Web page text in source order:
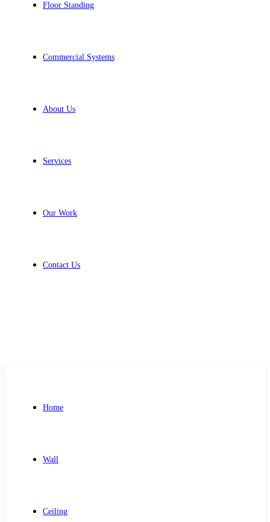
Floor Standing
Commercial Systems
About Us
Services
Our Work
Contact Us
Home
Wall
Ceiling